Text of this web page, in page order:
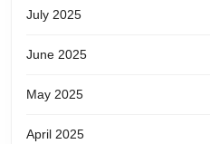
July 2025
June 2025
May 2025
April 2025